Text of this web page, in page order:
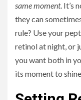
same moment. It’s
they can
rule? Use your
retinol at night, or
you want both in
its moment to